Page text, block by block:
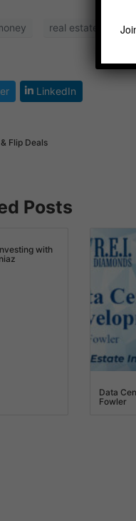
real estate
LinkedIn
Flip Deals
Posts
with
Data
Fowler